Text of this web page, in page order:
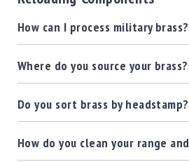
Rifle
Ammo
Brass
Handgun
Brass
Rifle
Shotgun
How can I process military brass?
Where do you source your brass?
Do you sort brass by headstamp?
How do you clean your range